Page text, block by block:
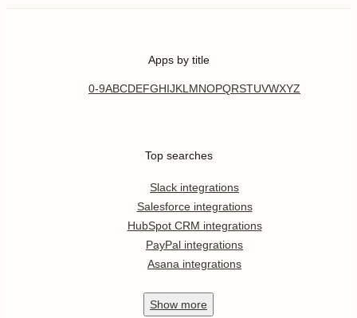
Apps by title
0-9ABCDEFGHIJKL MNOPQRSTUVWXYZ
Top searches
Slack integrations
Salesforce integrations
HubSpot CRM integrations
PayPal integrations
Asana integrations
Show more